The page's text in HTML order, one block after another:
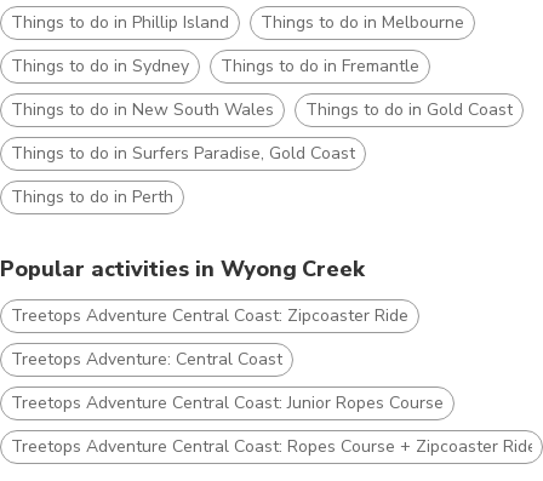
Things to do in Phillip Island
Things to do in Melbourne
Things to do in Sydney
Things to do in Fremantle
Things to do in New South Wales
Things to do in Gold Coast
Things to do in Surfers Paradise, Gold Coast
Things to do in Perth
Popular activities in Wyong Creek
Treetops Adventure Central Coast: Zipcoaster Ride
Treetops Adventure: Central Coast
Treetops Adventure Central Coast: Junior Ropes Course
Treetops Adventure Central Coast: Ropes Course + Zipcoaster Ride